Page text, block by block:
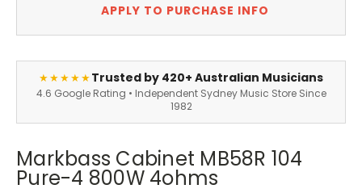
APPLY TO PURCHASE INFO
★★★★★Trusted by 420+ Australian Musicians
4.6 Google Rating • Independent Sydney Music Store Since
1982
Markbass Cabinet MB58R 104
Pure-4 800W 4ohms